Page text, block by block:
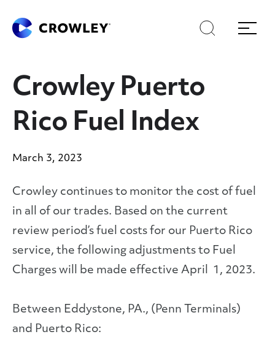
Skip
to
content
Skip
to
search
Search
Menu
Crowley Puerto
Rico Fuel Index
March 3, 2023
Crowley continues to monitor the cost of fuel
in all of our trades. Based on the current
review period’s fuel costs for our Puerto Rico
service, the following adjustments to Fuel
Charges will be made effective April 1, 2023.
Between Eddystone, PA., (Penn Terminals)
and Puerto Rico: